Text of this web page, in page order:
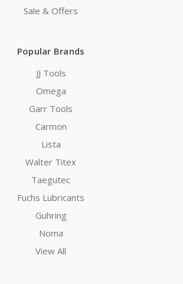
Sale & Offers
Popular Brands
JJ Tools
Omega
Garr Tools
Carmon
Lista
Walter Titex
Taegutec
Fuchs Lubricants
Guhring
Noma
View All